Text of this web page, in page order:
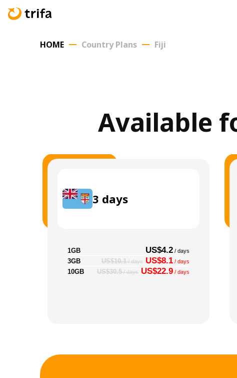
HOME Country Plans Fiji
Available
3 days
1GB US$4.2 / days
3GB US$10.1/ days US$8.1 / days
10GB US$30.5/ days US$22.9 / days